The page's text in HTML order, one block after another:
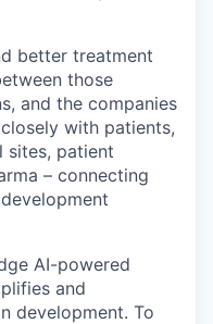
better treatment
those
and the companies
with patients,
sites, patient
– connecting
AI-powered
and
development. To